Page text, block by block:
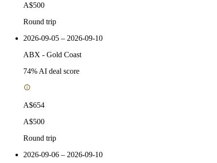
A$500
Round trip
2026-09-05 – 2026-09-10
ABX - Gold Coast
74% AI deal score
A$654
A$500
Round trip
2026-09-06 – 2026-09-10